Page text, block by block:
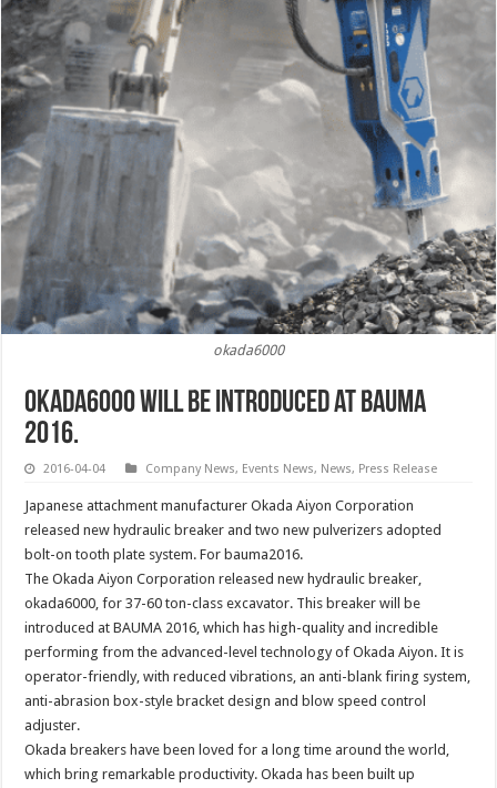
okada6000
okada6000 will be introduced at BAUMA
2016.
2016-04-04 Company News, Events News, News, Press Release
Japanese attachment manufacturer Okada Aiyon Corporation
released new hydraulic breaker and two new pulverizers adopted
bolt-on tooth plate system. For bauma2016.
The Okada Aiyon Corporation released new hydraulic breaker,
okada6000, for 37-60 ton-class excavator. This breaker will be
introduced at BAUMA 2016, which has high-quality and incredible
performing from the advanced-level technology of Okada Aiyon. It is
operator-friendly, with reduced vibrations, an anti-blank firing system,
anti-abrasion box-style bracket design and blow speed control
adjuster.
Okada breakers have been loved for a long time around the world,
which bring remarkable productivity. Okada has been built up